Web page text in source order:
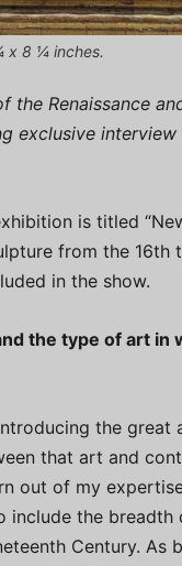
x 8 ¼ inches.
the Renaissance
exclusive
is titled
from the 16th
in the show.
the type of art in
the great
that art and
out of my
include the breadth
Century. As